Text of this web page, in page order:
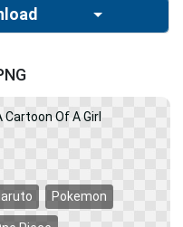
Pokemon